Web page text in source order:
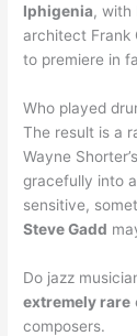
Iphigenia, with
architect Frank
to premiere in
Who played
The result is a
Wayne
gracefully into
sensitive,
Steve Gadd
Do jazz
extremely rare
composers.